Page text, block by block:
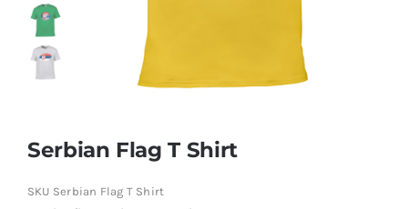
Serbian Flag T Shirt
SKU Serbian Flag T Shirt